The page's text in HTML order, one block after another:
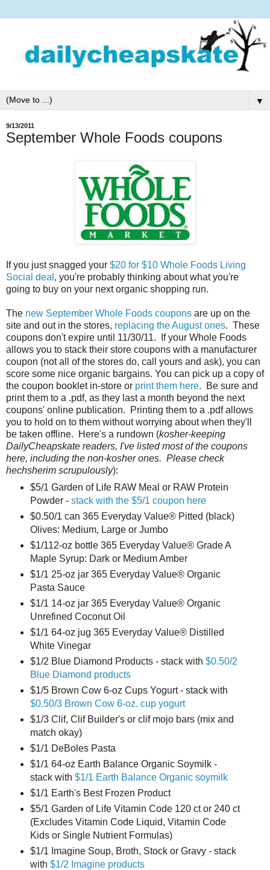
▼
9/13/2011
September Whole Foods coupons
If you just snagged your $20 for $10 Whole Foods Living
Social deal , you're probably thinking about what you're
going to buy on your next organic shopping run.
The new September Whole Foods coupons are up on the
site and out in the stores, replacing the August ones. These
coupons don't expire until 11/30/11. If your Whole Foods
allows you to stack their store coupons with a manufacturer
coupon (not all of the stores do, call yours and ask), you can
score some nice organic bargains. You can pick up a copy of
the coupon booklet in-store or print them here. Be sure and
print them to a .pdf, as they last a month beyond the next
coupons' online publication. Printing them to a .pdf allows
you to hold on to them without worrying about when they'll
be taken offline. Here's a rundown (kosher-keeping
DailyCheapskate readers, I've listed most of the coupons
here, including the non-kosher ones. Please check
hechsherim scrupulously):
$5/1 Garden of Life RAW Meal or RAW Protein
Powder - stack with the $5/1 coupon here
$0.50/1 can 365 Everyday Value® Pitted (black)
Olives: Medium, Large or Jumbo
$1/112-oz bottle 365 Everyday Value® Grade A
Maple Syrup: Dark or Medium Amber
$1/1 25-oz jar 365 Everyday Value® Organic
Pasta Sauce
$1/1 14-oz jar 365 Everyday Value® Organic
Unrefined Coconut Oil
$1/1 64-oz jug 365 Everyday Value® Distilled
White Vinegar
$1/2 Blue Diamond Products - stack with $0.50/2
Blue Diamond products
$1/5 Brown Cow 6-oz Cups Yogurt - stack with
$0.50/3 Brown Cow 6-oz. cup yogurt
$1/3 Clif, Clif Builder's or clif mojo bars (mix and
match okay)
$1/1 DeBoles Pasta
$1/1 64-oz Earth Balance Organic Soymilk -
stack with $1/1 Earth Balance Organic soymilk
$1/1 Earth's Best Frozen Product
$5/1 Garden of Life Vitamin Code 120 ct or 240 ct
(Excludes Vitamin Code Liquid, Vitamin Code
Kids or Single Nutrient Formulas)
$1/1 Imagine Soup, Broth, Stock or Gravy - stack
with $1/2 Imagine products